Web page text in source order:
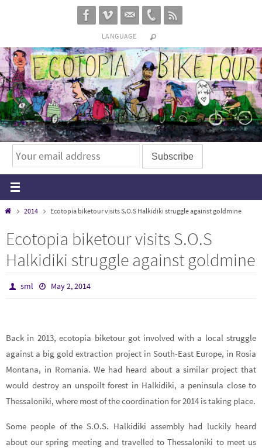
LANGUAGE
Home2014 Ecotopia biketour visits S.O.S Halkidiki struggle against goldmine
Ecotopia biketour visits S.O.S
Halkidiki struggle against goldmine
sml May 2, 2014
Back in 2013, ecotopia biketour got involved with a local struggle
against a big gold extraction project in South-East Europe, in Rosia
Montana, in Romania. We had heard about a similar project that
would destroy an unspoilt forest in Halkidiki, a peninsula close to
Thessaloniki, where most of the coordination for 2014 is taking place.
Some people of the S.O.S. Halkidiki assembly had luckily heard
about our spring meeting and travelled to Thessaloniki to meet us